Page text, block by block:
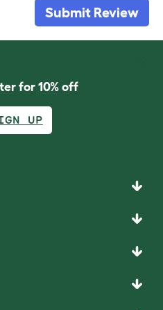
Submit Review
for 10% off
UP